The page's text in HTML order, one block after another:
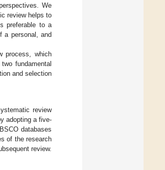
We
review helps to
preferable to a
a personal, and
process, which
fundamental
and selection
review
adopting a five-
databases
of the research
review.